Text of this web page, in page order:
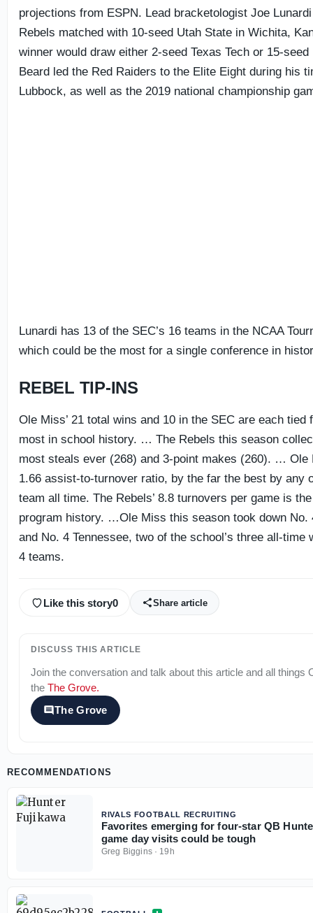
projections from ESPN. Lead bracketologist Joe
Rebels matched with 10-seed Utah State in Wichita,
winner would draw either 2-seed Texas Tech or 15-seed
Beard led the Red Raiders to the Elite Eight during his
Lubbock, as well as the 2019 national championship
Lunardi has 13 of the SEC’s 16 teams in the NCAA
which could be the most for a single conference in
REBEL TIP-INS
Ole Miss’ 21 total wins and 10 in the SEC are each tied
most in school history. … The Rebels this season
most steals ever (268) and 3-point makes (260). … Ole
1.66 assist-to-turnover ratio, by the far the best by any
team all time. The Rebels’ 8.8 turnovers per game is
program history. …Ole Miss this season took down No.
and No. 4 Tennessee, two of the school’s three all-time
4 teams.
Like this story0 Share article
DISCUSS THIS ARTICLE
Join the conversation and talk about this article and all things
the The Grove.
The Grove
RECOMMENDATIONS
RIVALS FOOTBALL RECRUITING
Favorites emerging for four-star QB
game day visits could be tough
Greg Biggins· 19h